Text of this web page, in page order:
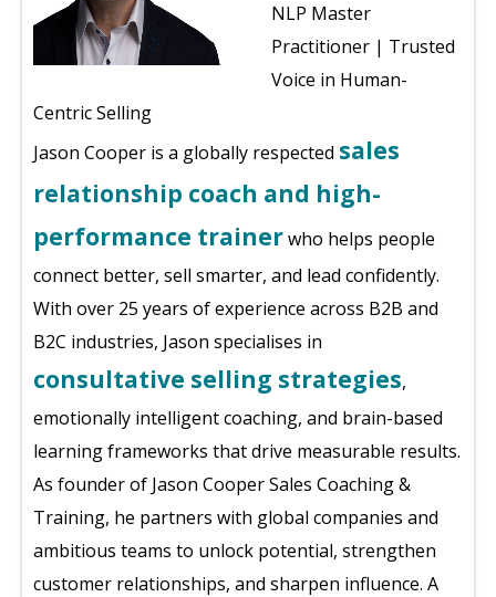
NLP Master
Practitioner | Trusted
Voice in Human-
Centric Selling
Jason Cooper is a globally respected sales
relationship coach and high-
performance trainerwho helps people
connect better, sell smarter, and lead confidently.
With over 25 years of experience across B2B and
B2C industries, Jason specialises in
consultative selling strategies,
emotionally intelligent coaching, and brain-based
learning frameworks that drive measurable results.
As founder of Jason Cooper Sales Coaching &
Training, he partners with global companies and
ambitious teams to unlock potential, strengthen
customer relationships, and sharpen influence. A